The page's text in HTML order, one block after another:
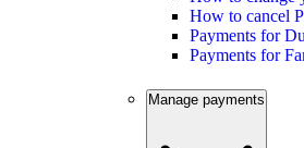
How to cancel
Payments for
Payments for
Manage payments